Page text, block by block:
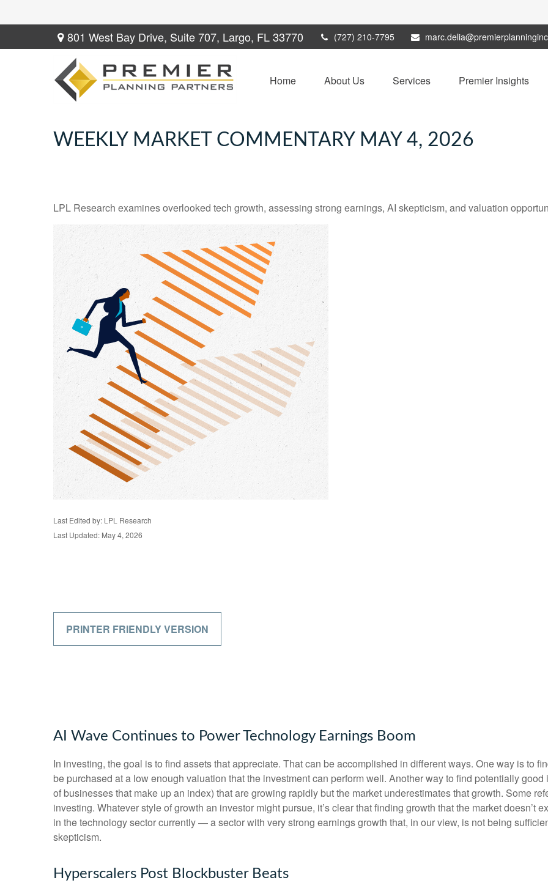
801 West Bay Drive, Suite 707, Largo, FL33770 (727) 210-7795
Home About Us Services Premier Insights
WEEKLY MARKET COMMENTARY MAY 4, 2026
LPL Research examines overlooked tech growth, assessing strong earnings, AI skepticism, and valuation
Last Edited by: LPL Research
Last Updated: May 4, 2026
PRINTER FRIENDLY VERSION
AI Wave Continues to Power Technology Earnings Boom
In investing, the goal is to find assets that appreciate. That can be accomplished in different ways. One way is to
be purchased at a low enough valuation that the investment can perform well. Another way to find potentially
of businesses that make up an index) that are growing rapidly but the market underestimates that growth. Some
investing. Whatever style of growth an investor might pursue, it’s clear that finding growth that the market doesn’t
in the technology sector currently — a sector with very strong earnings growth that, in our view, is not being
skepticism.
Hyperscalers Post Blockbuster Beats